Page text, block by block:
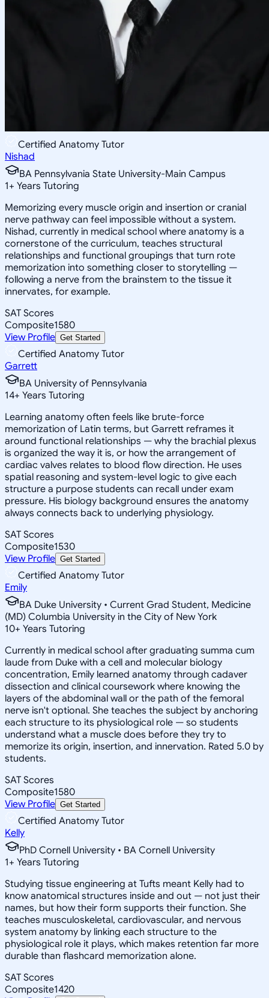
Certified Anatomy Tutor
Nishad
BA Pennsylvania State University-Main Campus
1+ Years Tutoring
Memorizing every muscle origin and insertion or cranial
nerve pathway can feel impossible without a system.
Nishad, currently in medical school where anatomy is a
cornerstone of the curriculum, teaches structural
relationships and functional groupings that turn rote
memorization into something closer to storytelling —
following a nerve from the brainstem to the tissue it
innervates, for example.
SAT Scores
Composite1580
View Profile Get Started
Certified Anatomy Tutor
Garrett
BA University of Pennsylvania
14+ Years Tutoring
Learning anatomy often feels like brute-force
memorization of Latin terms, but Garrett reframes it
around functional relationships — why the brachial plexus
is organized the way it is, or how the arrangement of
cardiac valves relates to blood flow direction. He uses
spatial reasoning and system-level logic to give each
structure a purpose students can recall under exam
pressure. His biology background ensures the anatomy
always connects back to underlying physiology.
SAT Scores
Composite1530
View Profile Get Started
Certified Anatomy Tutor
Emily
BA Duke University • Current Grad Student, Medicine
(MD) Columbia University in the City of New York
10+ Years Tutoring
Currently in medical school after graduating summa cum
laude from Duke with a cell and molecular biology
concentration, Emily learned anatomy through cadaver
dissection and clinical coursework where knowing the
layers of the abdominal wall or the path of the femoral
nerve isn't optional. She teaches the subject by anchoring
each structure to its physiological role — so students
understand what a muscle does before they try to
memorize its origin, insertion, and innervation. Rated 5.0 by
students.
SAT Scores
Composite1580
View Profile Get Started
Certified Anatomy Tutor
Kelly
PhD Cornell University • BA Cornell University
1+ Years Tutoring
Studying tissue engineering at Tufts meant Kelly had to
know anatomical structures inside and out — not just their
names, but how their form supports their function. She
teaches musculoskeletal, cardiovascular, and nervous
system anatomy by linking each structure to the
physiological role it plays, which makes retention far more
durable than flashcard memorization alone.
SAT Scores
Composite1420